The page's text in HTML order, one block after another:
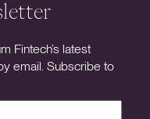
Fintech’s latest
email. Subscribe to